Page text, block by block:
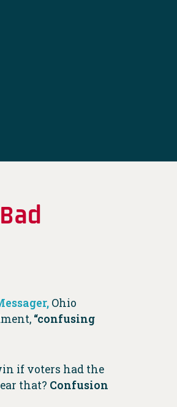
Ohio
“confusing
if voters had the
that? Confusion